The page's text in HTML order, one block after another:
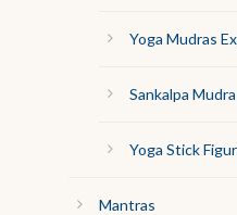
Yoga Mudras
Sankalpa Mudra
Yoga Stick
Mantras